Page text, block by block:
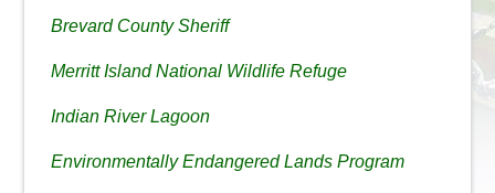
Brevard County Sheriff
Merritt Island National Wildlife Refuge
Indian River Lagoon
Environmentally Endangered Lands Program